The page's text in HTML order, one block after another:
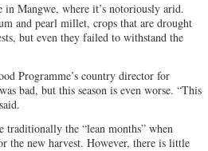
in Mangwe, where it’s notoriously arid.
and pearl millet, crops that are drought
but even they failed to withstand the
Programme’s country director for
bad, but this season is even worse. “This
the “lean months” when
the new harvest. However, there is little